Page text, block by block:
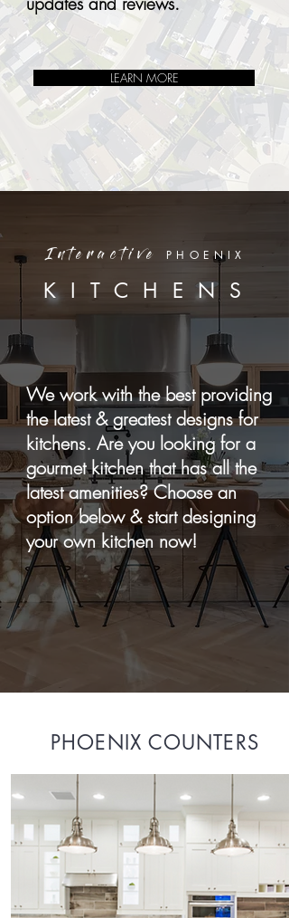
LEARN MORE
Interactive PHOENIX
KITCHENS
We work with the best providing
the latest & greatest designs for
kitchens. Are you looking for a
gourmet kitchen that has all the
latest amenities? Choose an
option below & start designing
your own kitchen now!
PHOENIX COUNTERS